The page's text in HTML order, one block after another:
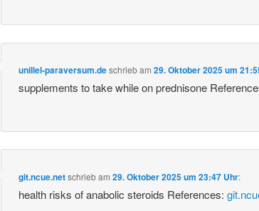
unillel-paraversum.deschriebam29. Oktober 2025 um
supplements to take while on prednisone
git.ncue.netschriebam29. Oktober 2025 um 23:47 Uhr:
health risks of anabolic steroids References: